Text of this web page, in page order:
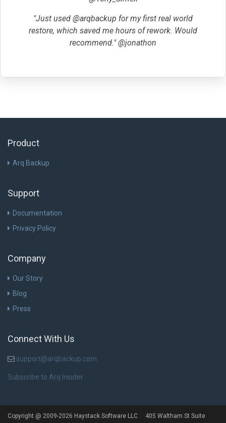
"Just used @arqbackup for my first real world
restore, which saved me hours of rework. Would
recommend." @jonathon
Product
Arq Backup
Support
Documentation
Privacy Policy
Company
Our Story
Blog
Press
Connect With Us
support@arqbackup.com
Subscribe to Arq Insider
Copyright @ 2009-2026 Haystack Software LLC 405 Waltham St Suite